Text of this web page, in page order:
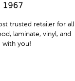
trusted retailer for all
laminate, vinyl, and
with you!